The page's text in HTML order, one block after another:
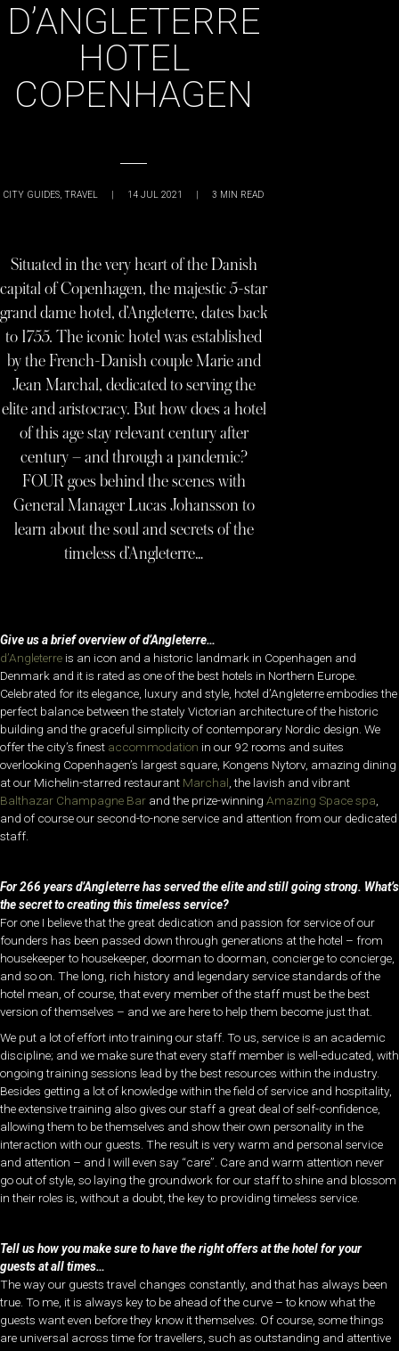
D’ANGLETERRE
HOTEL
COPENHAGEN
CITY GUIDES, TRAVEL | 14 JUL 2021 | 3 MIN READ
Situated in the very heart of the Danish
capital of Copenhagen, the majestic 5-star
grand dame hotel, d’Angleterre, dates back
to 1755. The iconic hotel was established
by the French-Danish couple Marie and
Jean Marchal, dedicated to serving the
elite and aristocracy. But how does a hotel
of this age stay relevant century after
century – and through a pandemic?
FOUR goes behind the scenes with
General Manager Lucas Johansson to
learn about the soul and secrets of the
timeless d’Angleterre…
Give us a brief overview of d’Angleterre…
d’Angleterre is an icon and a historic landmark in Copenhagen and
Denmark and it is rated as one of the best hotels in Northern Europe.
Celebrated for its elegance, luxury and style, hotel d’Angleterre embodies the
perfect balance between the stately Victorian architecture of the historic
building and the graceful simplicity of contemporary Nordic design. We
offer the city’s finest accommodation in our 92 rooms and suites
overlooking Copenhagen’s largest square, Kongens Nytorv, amazing dining
at our Michelin-starred restaurant Marchal , the lavish and vibrant
Balthazar Champagne Bar and the prize-winning Amazing Space spa
and of course our second-to-none service and attention from our dedicated
staff.
For 266 years d’Angleterre has served the elite and still going strong. What’s
the secret to creating this timeless service?
For one I believe that the great dedication and passion for service of our
founders has been passed down through generations at the hotel – from
housekeeper to housekeeper, doorman to doorman, concierge to concierge,
and so on. The long, rich history and legendary service standards of the
hotel mean, of course, that every member of the staff must be the best
version of themselves – and we are here to help them become just that.
We put a lot of effort into training our staff. To us, service is an academic
discipline; and we make sure that every staff member is well-educated, with
ongoing training sessions lead by the best resources within the industry.
Besides getting a lot of knowledge within the field of service and hospitality,
the extensive training also gives our staff a great deal of self-confidence,
allowing them to be themselves and show their own personality in the
interaction with our guests. The result is very warm and personal service
and attention – and I will even say “care”. Care and warm attention never
go out of style, so laying the groundwork for our staff to shine and blossom
in their roles is, without a doubt, the key to providing timeless service.
Tell us how you make sure to have the right offers at the hotel for your
guests at all times…
The way our guests travel changes constantly, and that has always been
true. To me, it is always key to be ahead of the curve – to know what the
guests want even before they know it themselves. Of course, some things
are universal across time for travellers, such as outstanding and attentive